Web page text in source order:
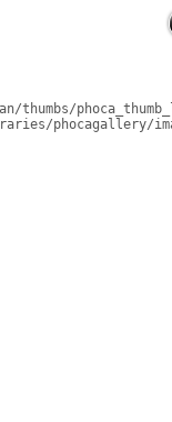
thumbs/
phocagallery/